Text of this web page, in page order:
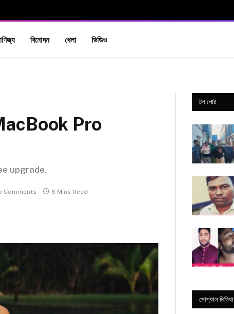
বিনোদন খেলা ভিডিও
Pro
upgrade.
Comments 6 Mins Read
টপ পোষ্ট
সোশ্যাল মিডিয়া